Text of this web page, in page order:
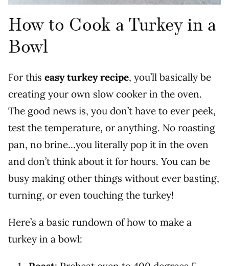
How to Cook a Turkey in a
Bowl
For this easy turkey recipe, you’ll basically be
creating your own slow cooker in the oven.
The good news is, you don’t have to ever peek,
test the temperature, or anything. No roasting
pan, no brine…you literally pop it in the oven
and don’t think about it for hours. You can be
busy making other things without ever basting,
turning, or even touching the turkey!
Here’s a basic rundown of how to make a
turkey in a bowl: